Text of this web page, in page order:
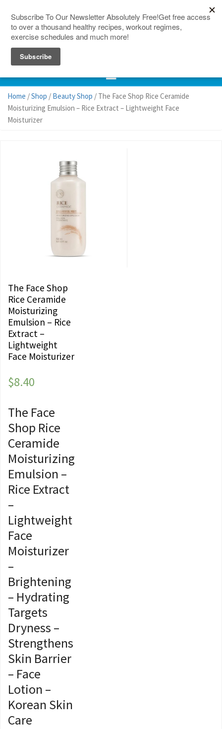
Home /Shop / Beauty Shop / The Face Shop Rice Ceramide
Moisturizing Emulsion – Rice Extract – Lightweight Face
Moisturizer
The Face Shop
Rice Ceramide
Moisturizing
Emulsion – Rice
Extract –
Lightweight
Face Moisturizer
$8.40
The Face
Shop Rice
Ceramide
Moisturizing
Emulsion –
Rice Extract
–
Lightweight
Face
Moisturizer
–
Brightening
– Hydrating
Targets
Dryness –
Strengthens
Skin Barrier
– Face
Lotion –
Korean Skin
Care